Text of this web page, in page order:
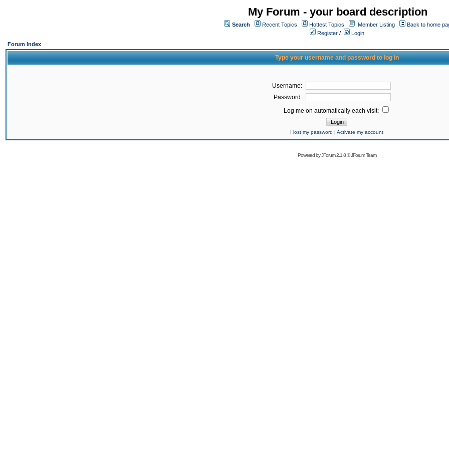
My Forum - your board description
Search Recent Topics Hottest Topics Member Listing
Back to home
Register /
Login
Forum Index
Type your username and password to log in
Username:
Password:
Log me on automatically each visit:
I lost my password | Activate my account
Powered byJForum 2.1.8©JForum Team